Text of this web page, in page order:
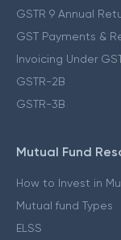
GSTR 9 Annual
GST Payments &
Invoicing Under
GSTR-2B
GSTR-3B
Mutual Fund
How to Invest in
Mutual fund Types
ELSS